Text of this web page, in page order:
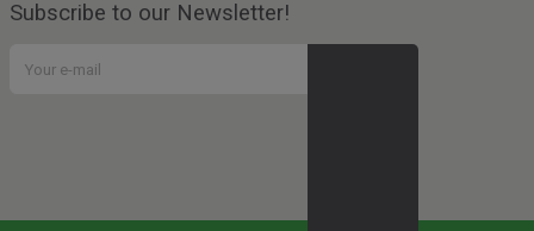
Subscribe to our Newsletter!